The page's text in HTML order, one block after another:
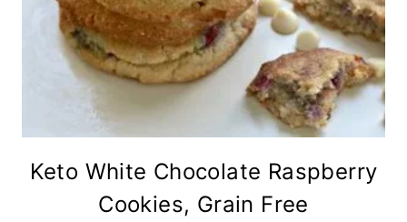
Keto White Chocolate Raspberry
Cookies, Grain Free